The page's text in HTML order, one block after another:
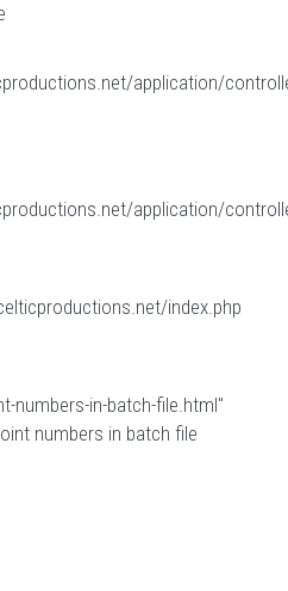
application/
application/
index.php
numbers-in-batch-file.html"
numbers in batch file